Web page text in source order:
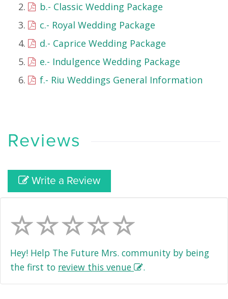
b.- Classic Wedding Package
c.- Royal Wedding Package
d.- Caprice Wedding Package
e.- Indulgence Wedding Package
f.- Riu Weddings General Information
Reviews
Write a Review
Hey! Help The Future Mrs. community by being
the first to review this venue .